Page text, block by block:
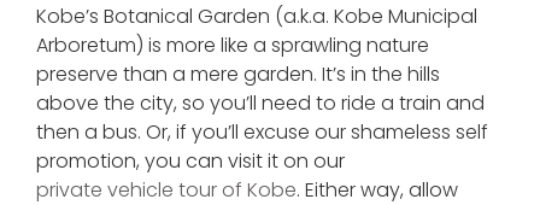
Kobe’s Botanical Garden (a.k.a. Kobe Municipal
Arboretum) is more like a sprawling nature
preserve than a mere garden. It’s in the hills
above the city, so you’ll need to ride a train and
then a bus. Or, if you’ll excuse our shameless self
promotion, you can visit it on our
private vehicle tour of Kobe. Either way, allow